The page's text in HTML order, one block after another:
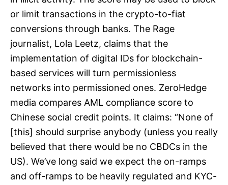
or limit transactions in the crypto-to-fiat
conversions through banks. The Rage
journalist, Lola Leetz, claims that the
implementation of digital IDs for blockchain-
based services will turn permissionless
networks into permissioned ones. ZeroHedge
media compares AML compliance score to
Chinese social credit points. It claims: “None of
[this] should surprise anybody (unless you really
believed that there would be no CBDCs in the
US). We’ve long said we expect the on-ramps
and off-ramps to be heavily regulated and KYC-